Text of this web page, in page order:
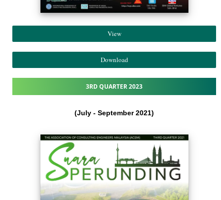
View
Download
3RD QUARTER 2023
(July - September 2021​)